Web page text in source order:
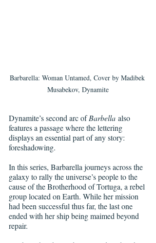
Barbarella: Woman Untamed, Cover by Madibek
Musabekov, Dynamite
Dynamite’s second arc of Barbella also
features a passage where the lettering
displays an essential part of any story:
foreshadowing.
In this series, Barbarella journeys across the
galaxy to rally the universe’s people to the
cause of the Brotherhood of Tortuga, a rebel
group located on Earth. While her mission
had been successful thus far, the last one
ended with her ship being maimed beyond
repair.